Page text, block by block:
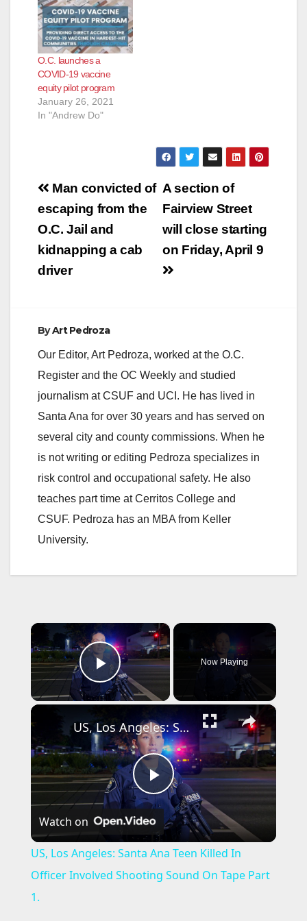
O.C. launches a
COVID-19 vaccine
equity pilot program
January 26, 2021
In "Andrew Do"
Post
navigation
A section of
Fairview Street
will close starting
on Friday, April 9
Man convicted of
escaping from the
O.C. Jail and
kidnapping a cab
driver
ByArt Pedroza
Our Editor, Art Pedroza, worked at the O.C.
Register and the OC Weekly and studied
journalism at CSUF and UCI. He has lived in
Santa Ana for over 30 years and has served on
several city and county commissions. When he
is not writing or editing Pedroza specializes in
risk control and occupational safety. He also
teaches part time at Cerritos College and
CSUF. Pedroza has an MBA from Keller
University.
×
Play Video
Now Playing
×
P
l
a
US, Los Angeles: Santa Ana Teen Killed In Officer Involved Shooting Sound On Tape Part 1.
Watch on
US, Los Angeles: Santa Ana Teen Killed In
Officer Involved Shooting Sound On Tape Part
1.